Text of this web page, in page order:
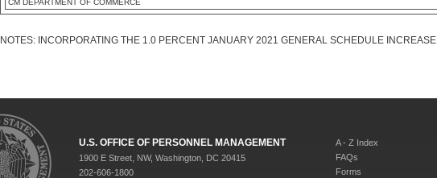
NOTES: INCORPORATING THE 1.0 PERCENT JANUARY 2021 GENERAL SCHEDULE INCREASE.
U.S. OFFICE OF PERSONNEL MANAGEMENT
1900 E Street, NW, Washington, DC 20415
202-606-1800
A - Z Index
FAQs
Forms